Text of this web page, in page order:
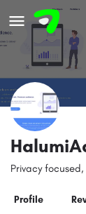
Privacy
Profile